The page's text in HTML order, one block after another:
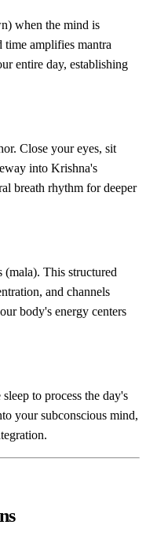
when the mind is
time amplifies mantra
entire day, establishing
Close your eyes, sit
into Krishna's
breath rhythm for deeper
(mala). This structured
and channels
body's energy centers
to process the day's
your subconscious mind,